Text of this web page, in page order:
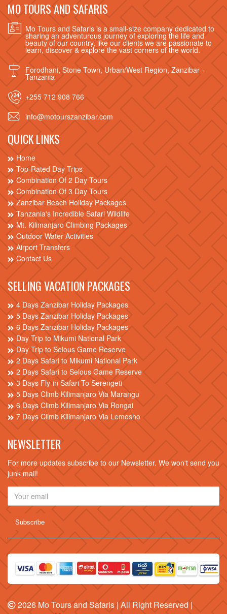
MO TOURS AND SAFARIS
Mo Tours and Safaris is a small-size company dedicated to
sharing an adventurous journey of exploring the life and
beauty of our country, like our clients we are passionate to
learn, discover & explore the vast corners of the world.
Forodhani, Stone Town, Urban/West Region, Zanzibar -
Tanzania
+255 712 908 766
info@motourszanzibar.com
QUICK LINKS
Home
Top-Rated Day Trips
Combination Of 2 Day Tours
Combination Of 3 Day Tours
Zanzibar Beach Holiday Packages
Tanzania's Incredible Safari Wildlife
Mt. Kilimanjaro Climbing Packages
Outdoor Water Activities
Airport Transfers
Contact Us
SELLING VACATION PACKAGES
4 Days Zanzibar Holiday Packages
5 Days Zanzibar Holiday Packages
6 Days Zanzibar Holiday Packages
Day Trip to Mikumi National Park
Day Trip to Selous Game Reserve
2 Days Safari to Mikumi National Park
2 Days Safari to Selous Game Reserve
3 Days Fly-in Safari To Serengeti
5 Days Climb Kilimanjaro Via Marangu
6 Days Climb Kilimanjaro Via Rongai
7 Days Climb Kilimanjaro Via Lemosho
NEWSLETTER
For more updates subscribe to our Newsletter. We won't send you
junk mail!
2026Mo Tours and Safaris| All Right Reserved |